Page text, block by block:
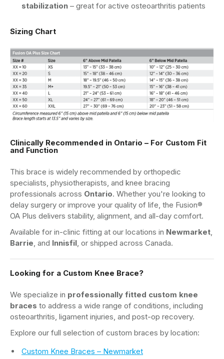
stabilization – great for active osteoarthritis patients
Sizing Chart
Clinically Recommended in Ontario – For Custom Fit
and Function
This brace is widely recommended by orthopedic
specialists, physiotherapists, and knee bracing
professionals across Ontario. Whether you're looking to
delay surgery or improve your quality of life, the Fusion®
OA Plus delivers stability, alignment, and all-day comfort.
Available for in-clinic fitting at our locations in Newmarket
Barrie , and Innisfil , or shipped across Canada.
Looking for a Custom Knee Brace?
We specialize in professionally fitted custom knee
braces to address a wide range of conditions, including
osteoarthritis, ligament injuries, and post-op recovery.
Explore our full selection of custom braces by location:
Custom Knee Braces – Newmarket